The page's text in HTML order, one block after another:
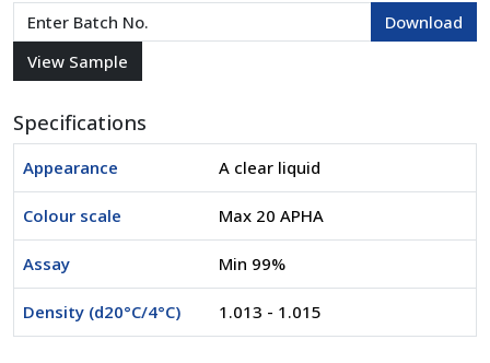
Specifications
Appearance A clear liquid
Colour scale Max 20 APHA
Assay Min 99%
Density (d20°C/4°C) 1.013 - 1.015